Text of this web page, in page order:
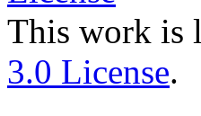
This work is
3.0 License.